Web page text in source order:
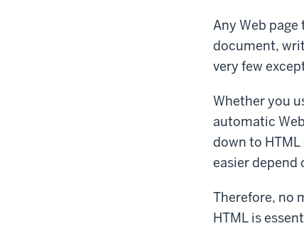
Any Web
document,
very few
Whether you
automatic
down to
easier depend
Therefore, no
HTML is